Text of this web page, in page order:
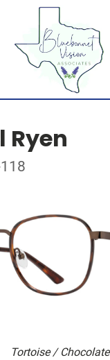
Ryen
Tortoise / Chocolate